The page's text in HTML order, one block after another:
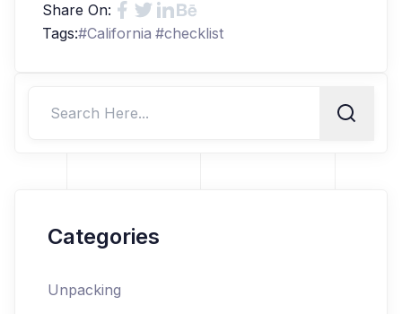
Categories
Unpacking
Share On:
Tags:#California #checklist